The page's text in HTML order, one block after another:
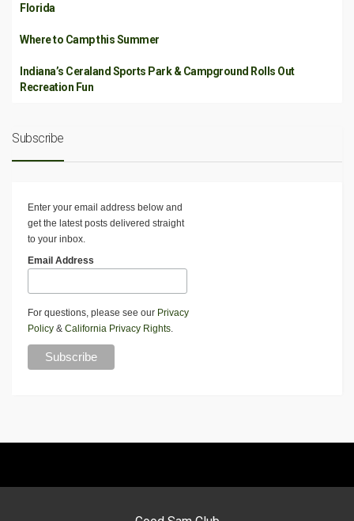
Florida
Where to Camp this Summer
Indiana’s Ceraland Sports Park & Campground Rolls Out
Recreation Fun
Subscribe
Enter your email address below and
get the latest posts delivered straight
to your inbox.
Email Address
For questions, please see our Privacy
Policy & California Privacy Rights